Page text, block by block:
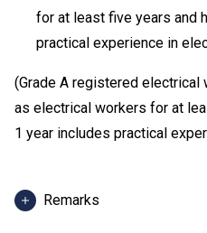
for at least five years and
practical experience in
(Grade A registered electrical
as electrical workers for at
1 year includes practical
Remarks